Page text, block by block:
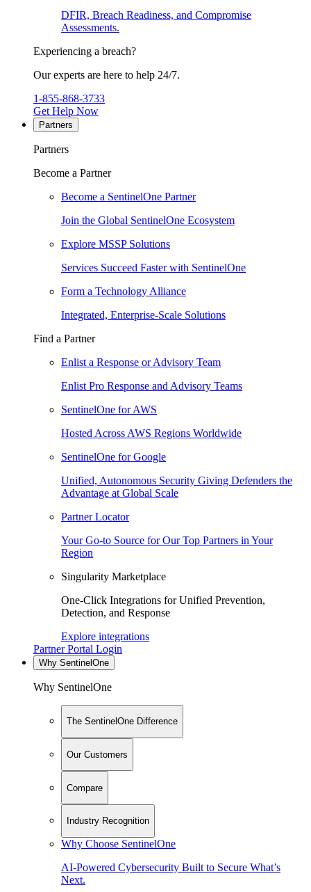
DFIR, Breach Readiness, and Compromise
Assessments.
Experiencing a breach?
Our experts are here to help 24/7.
1-855-868-3733
Get Help Now
Partners
Partners
Become a Partner
Become a SentinelOne Partner
Join the Global SentinelOne Ecosystem
Explore MSSP Solutions
Services Succeed Faster with SentinelOne
Form a Technology Alliance
Integrated, Enterprise-Scale Solutions
Find a Partner
Enlist a Response or Advisory Team
Enlist Pro Response and Advisory Teams
SentinelOne for AWS
Hosted Across AWS Regions Worldwide
SentinelOne for Google
Unified, Autonomous Security Giving Defenders the
Advantage at Global Scale
Partner Locator
Your Go-to Source for Our Top Partners in Your
Region
Singularity Marketplace
One-Click Integrations for Unified Prevention,
Detection, and Response
Explore integrations
Partner Portal Login
Why SentinelOne
Why SentinelOne
The SentinelOne Difference
Our Customers
Compare
Industry Recognition
Why Choose SentinelOne
AI-Powered Cybersecurity Built to Secure What’s
Next.